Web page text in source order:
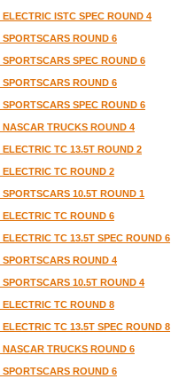
ISTC SPEC ROUND 4
ROUND 6
SPEC ROUND 6
ROUND 6
SPEC ROUND 6
TRUCKS ROUND 4
TC 13.5T ROUND 2
TC ROUND 2
10.5T ROUND 1
TC ROUND 6
TC 13.5T SPEC ROUND 6
ROUND 4
10.5T ROUND 4
TC ROUND 8
TC 13.5T SPEC ROUND 8
TRUCKS ROUND 6
ROUND 6